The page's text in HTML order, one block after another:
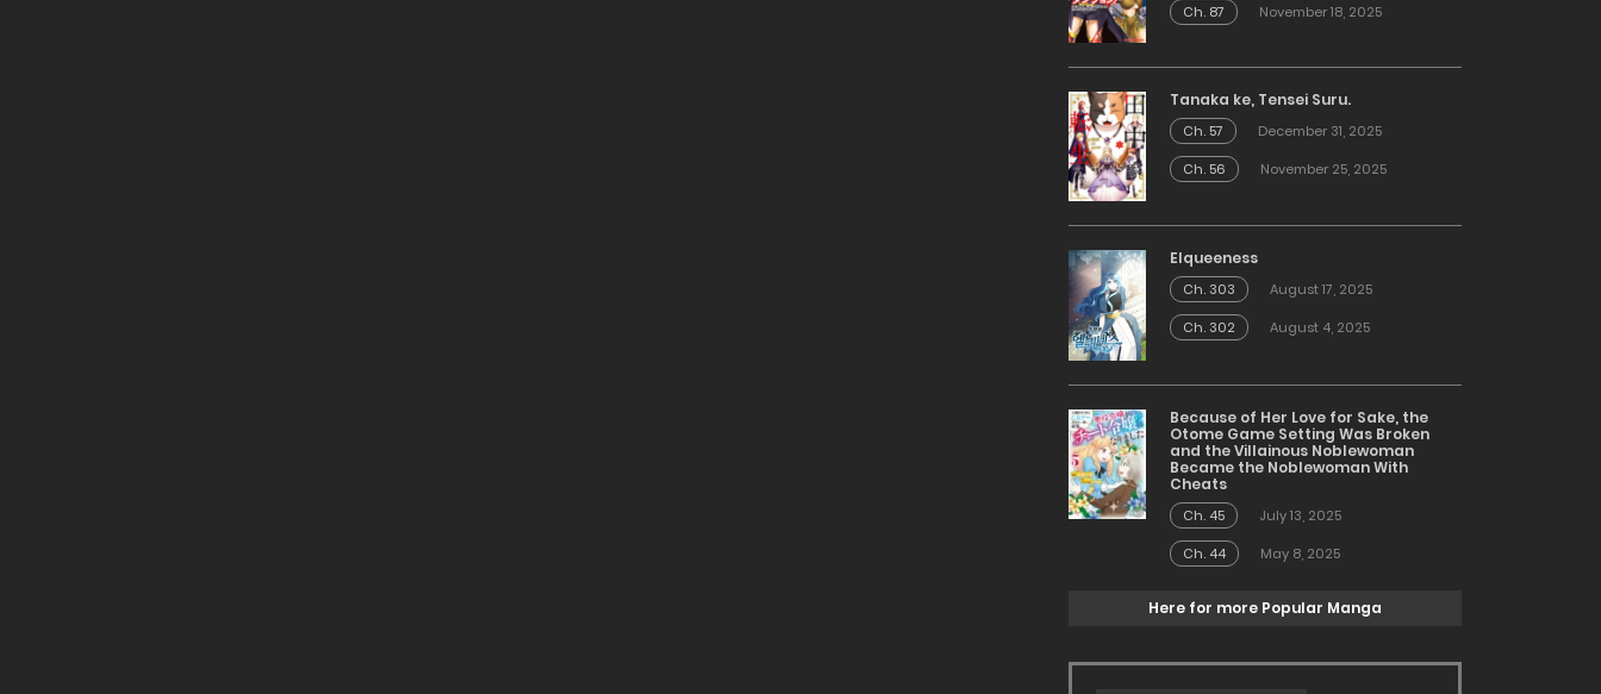
Ch. 87
November 18, 2025
Tanaka ke, Tensei Suru.
Ch. 57
December 31, 2025
Ch. 56
November 25, 2025
Elqueeness
Ch. 303
August 17, 2025
Ch. 302
August 4, 2025
Because of Her Love for Sake, the
Otome Game Setting Was Broken
and the Villainous Noblewoman
Became the Noblewoman With
Cheats
Ch. 45
July 13, 2025
Ch. 44
May 8, 2025
Here for more Popular Manga